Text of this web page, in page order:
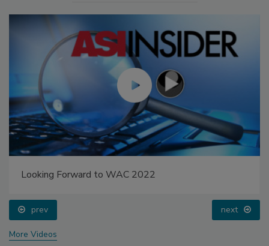
Looking Forward to WAC 2022
prev next
More Videos